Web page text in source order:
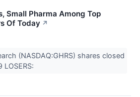
Small Pharma Among Top
Of Today ↗
(NASDAQ:GHRS) shares closed
LOSERS: